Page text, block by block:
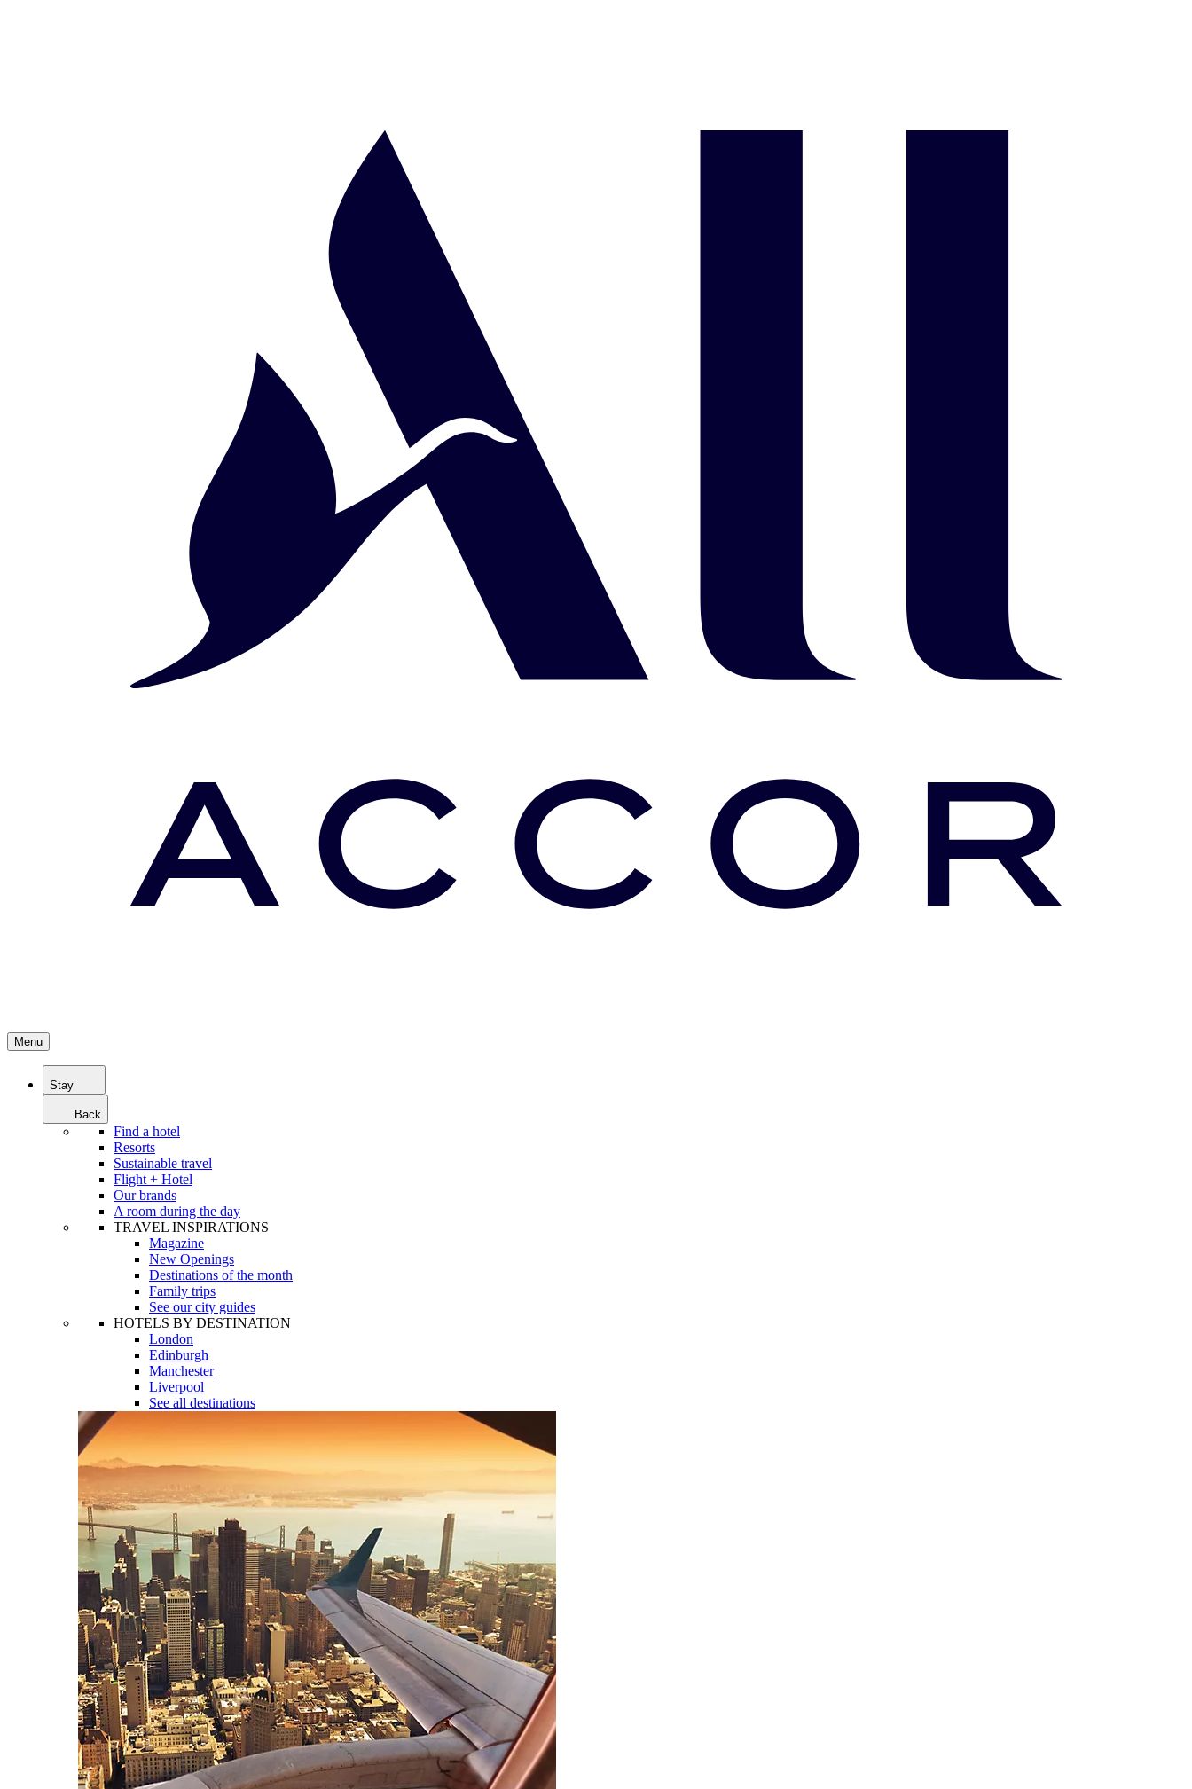
Menu
Stay
Back
Find a hotel
Resorts
Sustainable travel
Flight + Hotel
Our brands
A room during the day
TRAVEL INSPIRATIONS
Magazine
New Openings
Destinations of the month
Family trips
See our city guides
HOTELS BY DESTINATION
London
Edinburgh
Manchester
Liverpool
See all destinations